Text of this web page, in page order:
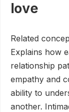
love
Related
Explains how
relationship
empathy and
ability to
another.